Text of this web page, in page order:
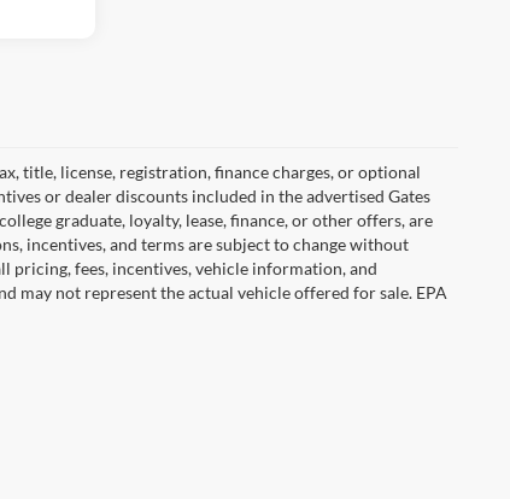
title, license, registration, finance charges, or optional
or dealer discounts included in the advertised Gates
graduate, loyalty, lease, finance, or other offers, are
incentives, and terms are subject to change without
pricing, fees, incentives, vehicle information, and
may not represent the actual vehicle offered for sale. EPA